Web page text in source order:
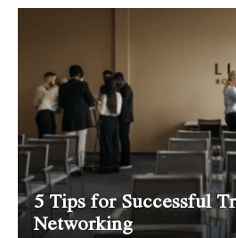
5 Tips for Successful
Networking